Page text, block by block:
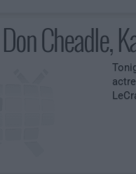
Don Cheadle,